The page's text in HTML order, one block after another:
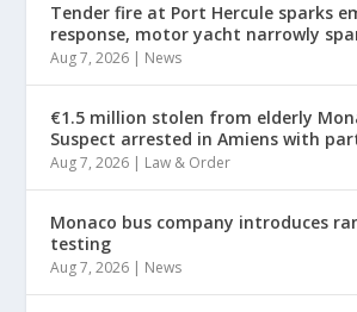
Tender fire at Port Hercule sparks
response, motor yacht narrowly
Aug 7, 2026 | News
€1.5 million stolen from elderly
Suspect arrested in Amiens with
Aug 7, 2026 | Law & Order
Monaco bus company introduces
testing
Aug 7, 2026 | News